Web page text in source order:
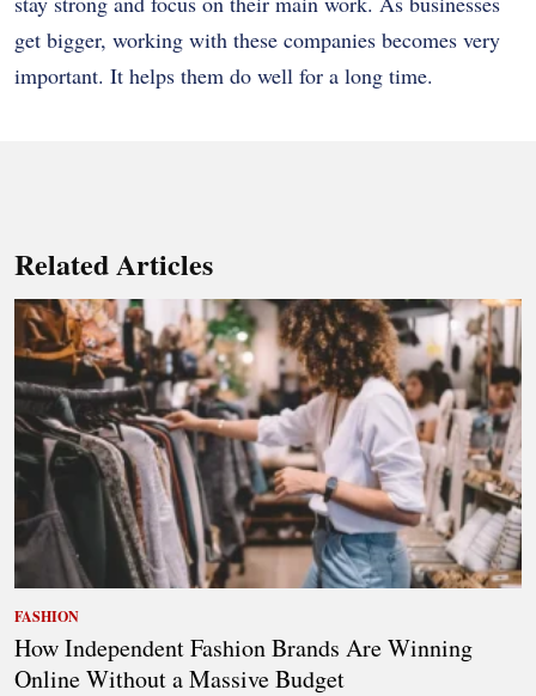
get bigger, working with these companies becomes very
important. It helps them do well for a long time.
Related Articles
FASHION
How Independent Fashion Brands Are Winning
Online Without a Massive Budget